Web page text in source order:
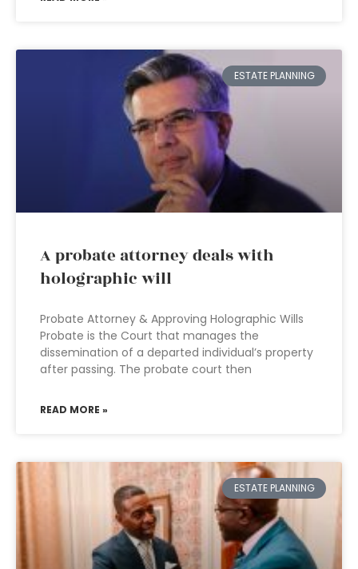
ESTATE PLANNING
A probate attorney deals with
holographic will
Probate Attorney & Approving Holographic Wills
Probate is the Court that manages the
dissemination of a departed individual’s property
after passing. The probate court then
READ MORE »
ESTATE PLANNING